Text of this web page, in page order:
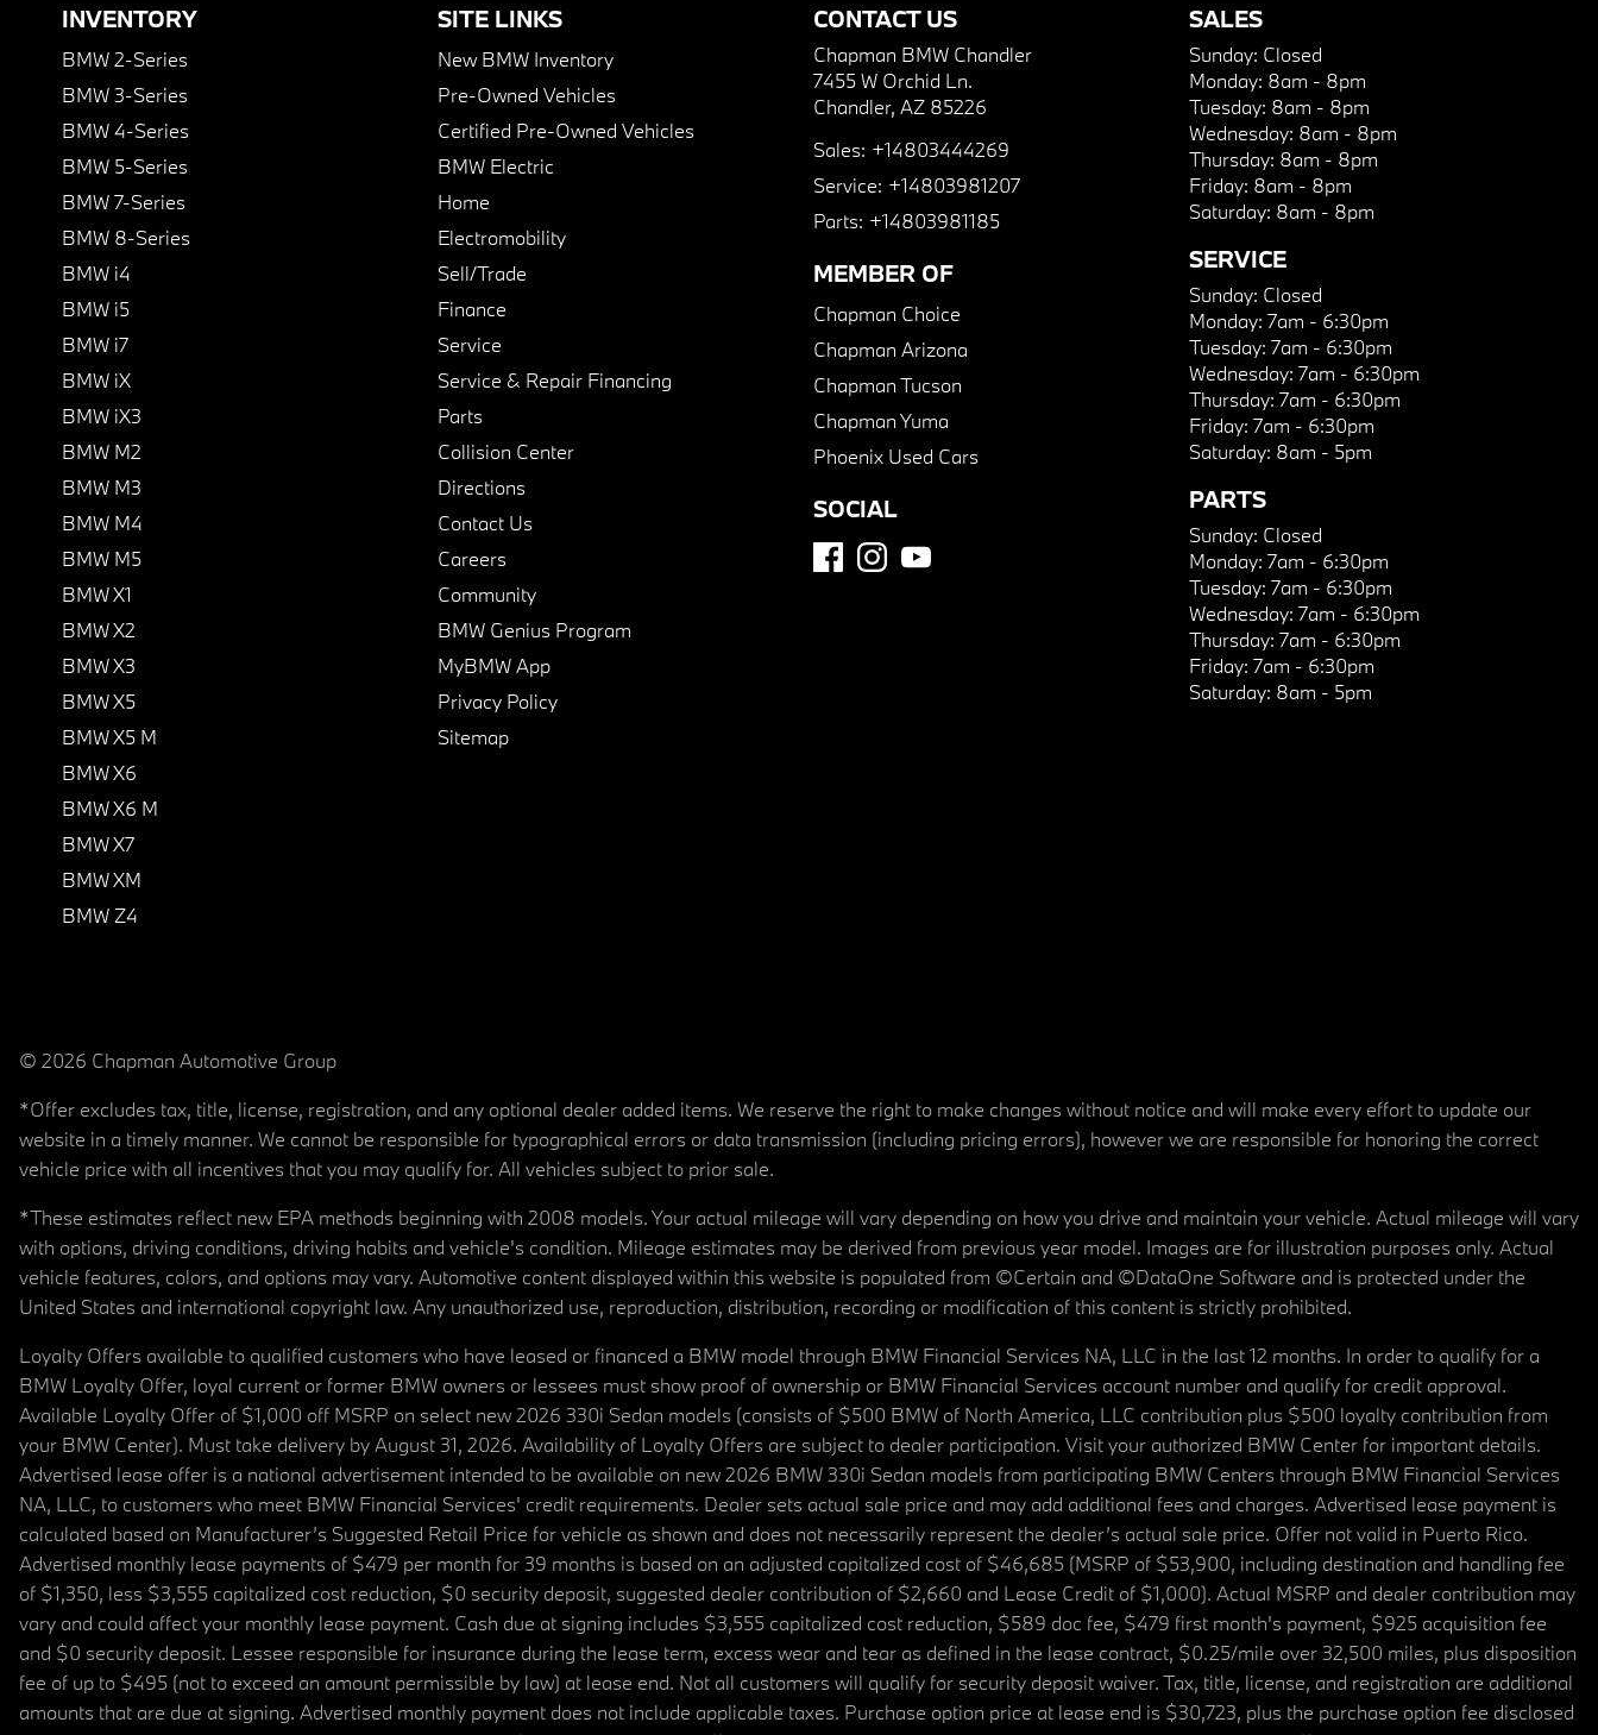
INVENTORY
BMW 2-Series
BMW 3-Series
BMW 4-Series
BMW 5-Series
BMW 7-Series
BMW 8-Series
BMW i4
BMW i5
BMW i7
BMW iX
BMW iX3
BMW M2
BMW M3
BMW M4
BMW M5
BMW X1
BMW X2
BMW X3
BMW X5
BMW X5 M
BMW X6
BMW X6 M
BMW X7
BMW XM
BMW Z4
SITE LINKS
New BMW Inventory
Pre-Owned Vehicles
Certified Pre-Owned Vehicles
BMW Electric
Home
Electromobility
Sell/Trade
Finance
Service
Service & Repair Financing
Parts
Collision Center
Directions
Contact Us
Careers
Community
BMW Genius Program
MyBMW App
Privacy Policy
Sitemap
CONTACT US
Chapman BMW Chandler
7455 W Orchid Ln.
Chandler, AZ 85226
Sales: +14803444269
Service: +14803981207
Parts: +14803981185
MEMBER OF
Chapman Choice
Chapman Arizona
Chapman Tucson
Chapman Yuma
Phoenix Used Cars
SOCIAL
SALES
Sunday: Closed
Monday: 8am - 8pm
Tuesday: 8am - 8pm
Wednesday: 8am - 8pm
Thursday: 8am - 8pm
Friday: 8am - 8pm
Saturday: 8am - 8pm
SERVICE
Sunday: Closed
Monday: 7am - 6:30pm
Tuesday: 7am - 6:30pm
Wednesday: 7am - 6:30pm
Thursday: 7am - 6:30pm
Friday: 7am - 6:30pm
Saturday: 8am - 5pm
PARTS
Sunday: Closed
Monday: 7am - 6:30pm
Tuesday: 7am - 6:30pm
Wednesday: 7am - 6:30pm
Thursday: 7am - 6:30pm
Friday: 7am - 6:30pm
Saturday: 8am - 5pm
© 2026 Chapman Automotive Group
*Offer excludes tax, title, license, registration, and any optional dealer added items. We reserve the right to make changes without notice and will make every effort to update our
website in a timely manner. We cannot be responsible for typographical errors or data transmission (including pricing errors), however we are responsible for honoring the correct
vehicle price with all incentives that you may qualify for. All vehicles subject to prior sale.
*These estimates reflect new EPA methods beginning with 2008 models. Your actual mileage will vary depending on how you drive and maintain your vehicle. Actual mileage will vary
with options, driving conditions, driving habits and vehicle's condition. Mileage estimates may be derived from previous year model. Images are for illustration purposes only. Actual
vehicle features, colors, and options may vary. Automotive content displayed within this website is populated from ©Certain and ©DataOne Software and is protected under the
United States and international copyright law. Any unauthorized use, reproduction, distribution, recording or modification of this content is strictly prohibited.
Loyalty Offers available to qualified customers who have leased or financed a BMW model through BMW Financial Services NA, LLC in the last 12 months. In order to qualify for a
BMW Loyalty Offer, loyal current or former BMW owners or lessees must show proof of ownership or BMW Financial Services account number and qualify for credit approval.
Available Loyalty Offer of $1,000 off MSRP on select new 2026 330i Sedan models (consists of $500 BMW of North America, LLC contribution plus $500 loyalty contribution from
your BMW Center). Must take delivery by August 31, 2026. Availability of Loyalty Offers are subject to dealer participation. Visit your authorized BMW Center for important details.
Advertised lease offer is a national advertisement intended to be available on new 2026 BMW 330i Sedan models from participating BMW Centers through BMW Financial Services
NA, LLC, to customers who meet BMW Financial Services' credit requirements. Dealer sets actual sale price and may add additional fees and charges. Advertised lease payment is
calculated based on Manufacturer’s Suggested Retail Price for vehicle as shown and does not necessarily represent the dealer’s actual sale price. Offer not valid in Puerto Rico.
Advertised monthly lease payments of $479 per month for 39 months is based on an adjusted capitalized cost of $46,685 (MSRP of $53,900, including destination and handling fee
of $1,350, less $3,555 capitalized cost reduction, $0 security deposit, suggested dealer contribution of $2,660 and Lease Credit of $1,000). Actual MSRP and dealer contribution may
vary and could affect your monthly lease payment. Cash due at signing includes $3,555 capitalized cost reduction, $589 doc fee, $479 first month's payment, $925 acquisition fee
and $0 security deposit. Lessee responsible for insurance during the lease term, excess wear and tear as defined in the lease contract, $0.25/mile over 32,500 miles, plus disposition
fee of up to $495 (not to exceed an amount permissible by law) at lease end. Not all customers will qualify for security deposit waiver. Tax, title, license, and registration are additional
amounts that are due at signing. Advertised monthly payment does not include applicable taxes. Purchase option price at lease end is $30,723, plus the purchase option fee disclosed